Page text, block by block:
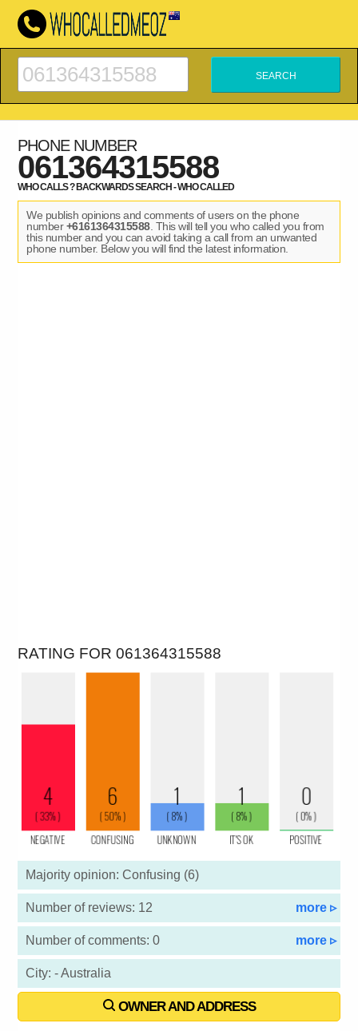
PHONE NUMBER
061364315588
WHO CALLS ? BACKWARDS SEARCH - WHO CALLED
We publish opinions and comments of users on the phone
number+6161364315588. This will tell you who called you from
this number and you can avoid taking a call from an unwanted
phone number. Below you will find the latest information.
RATING FOR 061364315588
Majority opinion: Confusing (6)
Number of reviews: 12 more ▹
Number of comments: 0 more ▹
City: - Australia
OWNER AND ADDRESS